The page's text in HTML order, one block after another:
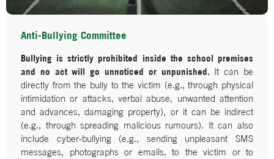
Anti-Bullying Committee
Bullying is strictly prohibited inside the school premises
and no act will go unnoticed or unpunished.It can be
directly from the bully to the victim (e.g., through physical
intimidation or attacks, verbal abuse, unwanted attention
and advances, damaging property), or it can be indirect
(e.g., through spreading malicious rumours). It can also
include cyber-bullying (e.g., sending unpleasant SMS
messages, photographs or emails, to the victim or to